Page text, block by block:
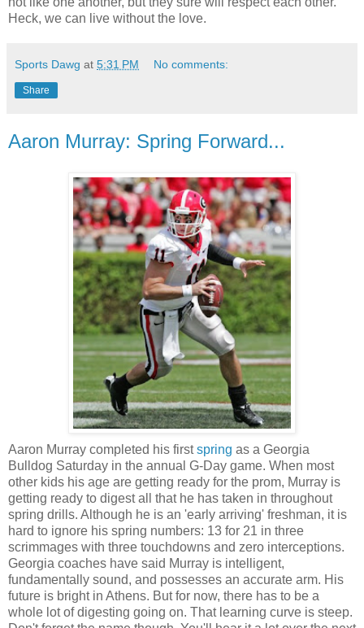
Heck, we can live without the love.
Sports Dawg at 5:31 PM No comments:
Share
Aaron Murray: Spring Forward...
Aaron Murray completed his firstspring as a Georgia
Bulldog Saturday in the annual G-Day game. When most
other kids his age are getting ready for the prom, Murray is
getting ready to digest all that he has taken in throughout
spring drills. Although he is an 'early arriving' freshman, it is
hard to ignore his spring numbers: 13 for 21 in three
scrimmages with three touchdowns and zero interceptions.
Georgia coaches have said Murray is intelligent,
fundamentally sound, and possesses an accurate arm. His
future is bright in Athens. But for now, there has to be a
whole lot of digesting going on. That learning curve is steep.